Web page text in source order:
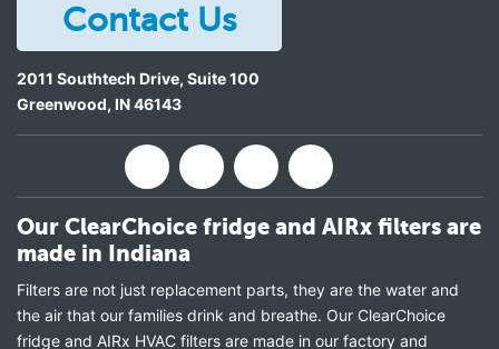
Contact Us
2011 Southtech Drive, Suite 100
Greenwood, IN46143
Our ClearChoice fridge and AIRx filters are
made in Indiana
Filters are not just replacement parts, they are the water and
the air that our families drink and breathe. Our ClearChoice
fridge and AIRx HVAC filters are made in our factory and